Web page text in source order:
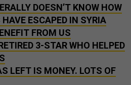
DOESN’T KNOW HOW
ESCAPED IN SYRIA
FROM US
3-STAR WHO HELPED
LEFT IS MONEY. LOTS OF